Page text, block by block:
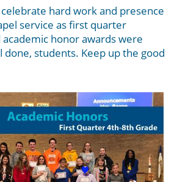
hard work and presence
service as first quarter
honor awards were
done, students. Keep up the good